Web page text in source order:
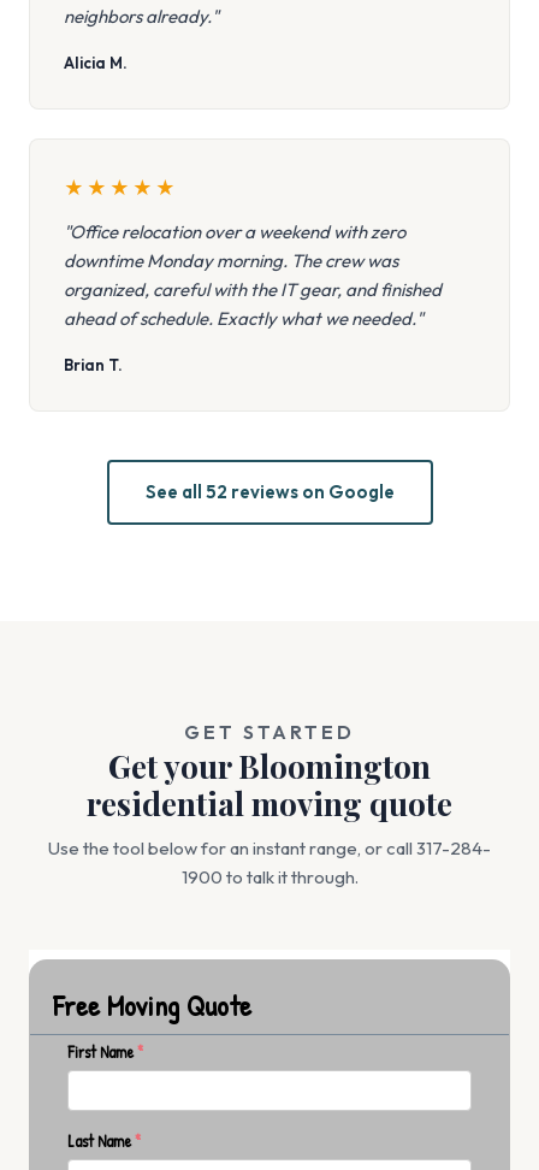
neighbors already."
Alicia M.
★ ★ ★ ★ ★
"Office relocation over a weekend with zero
downtime Monday morning. The crew was
organized, careful with the IT gear, and finished
ahead of schedule. Exactly what we needed."
Brian T.
See all 52 reviews on Google
GET STARTED
Get your Bloomington
residential moving quote
Use the tool below for an instant range, or call 317-284-
1900 to talk it through.